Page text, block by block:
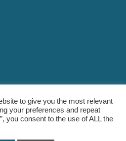
to give you the most relevant
your preferences and repeat
you consent to the use of ALL the